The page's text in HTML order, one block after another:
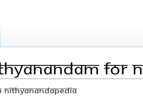
for
Nithyanandapedia